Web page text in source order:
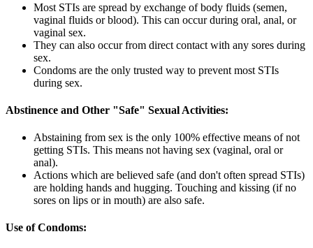
Most STIs are spread by exchange of body fluids (semen,
vaginal fluids or blood). This can occur during oral, anal, or
vaginal sex.
They can also occur from direct contact with any sores during
sex.
Condoms are the only trusted way to prevent most STIs
during sex.
Abstinence and Other "Safe" Sexual Activities:
Abstaining from sex is the only 100% effective means of not
getting STIs. This means not having sex (vaginal, oral or
anal).
Actions which are believed safe (and don't often spread STIs)
are holding hands and hugging. Touching and kissing (if no
sores on lips or in mouth) are also safe.
Use of Condoms: